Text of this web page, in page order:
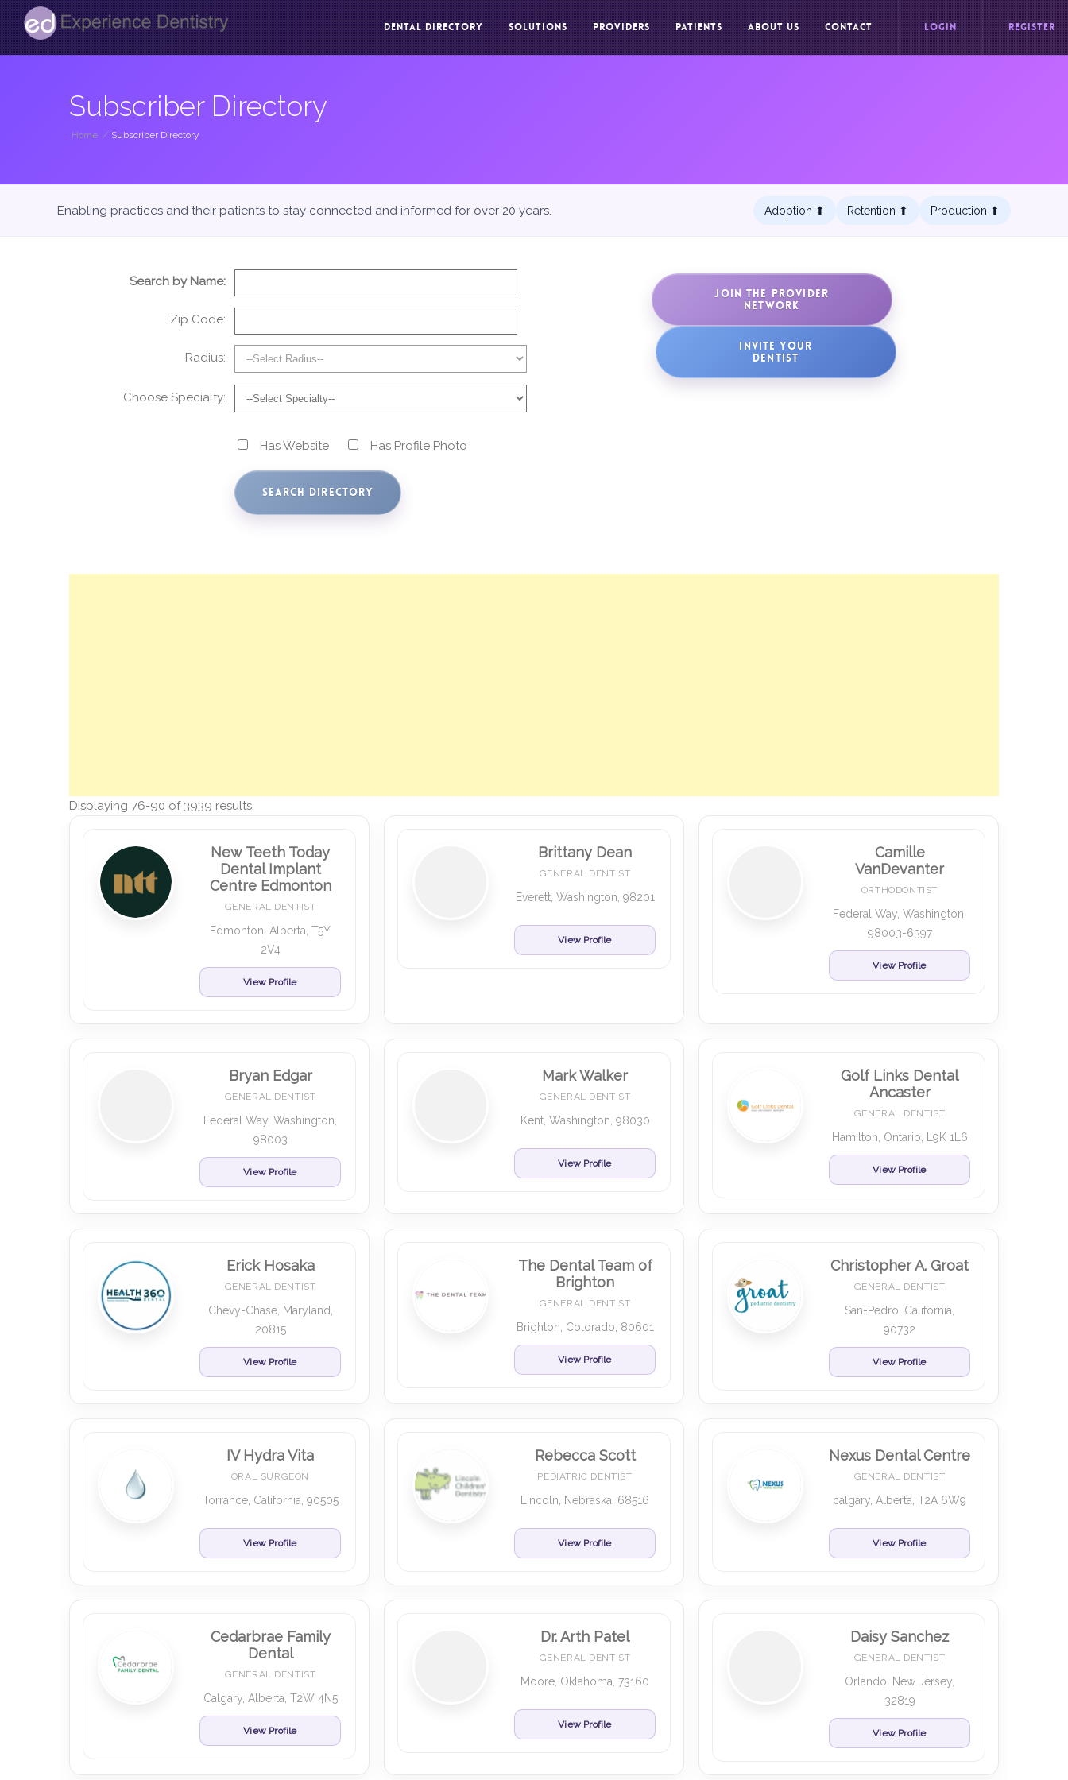
DENTAL DIRECTORY SOLUTIONS PROVIDERS PATIENTS ABOUT US CONTACT LOGIN REGISTER
Subscriber Directory
Home / Subscriber Directory
Enabling practices and their patients to stay connected and informed for over 20 years. Adoption ⬆︎ Retention ⬆︎ Production ⬆︎
Search by Name:
Zip Code:
Radius:
Choose Specialty:
Has Website Has Profile Photo
JOIN THE PROVIDER
NETWORK
INVITE YOUR
DENTIST
Displaying 76-90 of 3939 results.
New Teeth Today
Dental Implant
Centre Edmonton
GENERAL DENTIST
Edmonton, Alberta, T5Y
2V4
View Profile
Brittany Dean
GENERAL DENTIST
Everett, Washington, 98201
View Profile
Camille
VanDevanter
ORTHODONTIST
Federal Way, Washington,
98003-6397
View Profile
Bryan Edgar
GENERAL DENTIST
Federal Way, Washington,
98003
View Profile
Mark Walker
GENERAL DENTIST
Kent, Washington, 98030
View Profile
Golf Links Dental
Ancaster
GENERAL DENTIST
Hamilton, Ontario, L9K 1L6
View Profile
Erick Hosaka
GENERAL DENTIST
Chevy-Chase, Maryland,
20815
View Profile
The Dental Team of
Brighton
GENERAL DENTIST
Brighton, Colorado, 80601
View Profile
Christopher A. Groat
GENERAL DENTIST
San-Pedro, California,
90732
View Profile
IV Hydra Vita
ORAL SURGEON
Torrance, California, 90505
View Profile
Rebecca Scott
PEDIATRIC DENTIST
Lincoln, Nebraska, 68516
View Profile
Nexus Dental Centre
GENERAL DENTIST
calgary, Alberta, T2A 6W9
View Profile
Cedarbrae Family
Dental
GENERAL DENTIST
Calgary, Alberta, T2W 4N5
View Profile
Dr. Arth Patel
GENERAL DENTIST
Moore, Oklahoma, 73160
View Profile
Daisy Sanchez
GENERAL DENTIST
Orlando, New Jersey,
32819
View Profile